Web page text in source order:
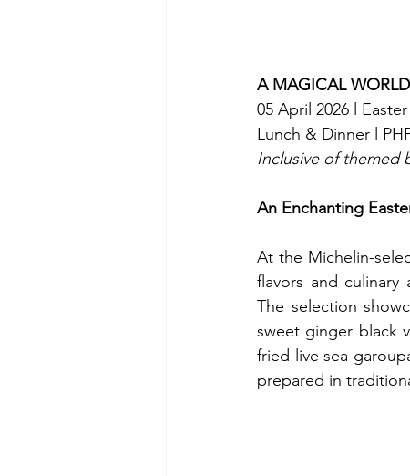
A MAGICAL
05 April 2026 l
Lunch & Dinner l
Inclusive of themed
An Enchanting
At the Michelin-
flavors and
The selection
sweet ginger black
fried live sea
prepared in